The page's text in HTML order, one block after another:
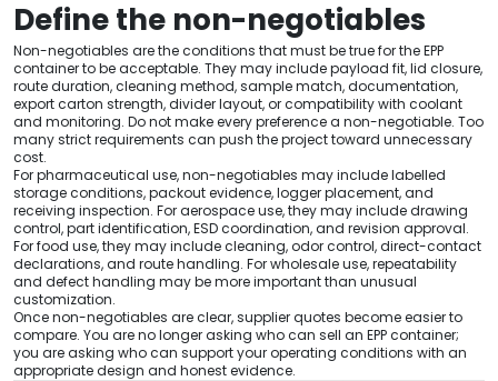
Define the non-negotiables
Non-negotiables are the conditions that must be true for the EPP
container to be acceptable. They may include payload fit, lid closure,
route duration, cleaning method, sample match, documentation,
export carton strength, divider layout, or compatibility with coolant
and monitoring. Do not make every preference a non-negotiable. Too
many strict requirements can push the project toward unnecessary
cost.
For pharmaceutical use, non-negotiables may include labelled
storage conditions, packout evidence, logger placement, and
receiving inspection. For aerospace use, they may include drawing
control, part identification, ESD coordination, and revision approval.
For food use, they may include cleaning, odor control, direct-contact
declarations, and route handling. For wholesale use, repeatability
and defect handling may be more important than unusual
customization.
Once non-negotiables are clear, supplier quotes become easier to
compare. You are no longer asking who can sell an EPP container;
you are asking who can support your operating conditions with an
appropriate design and honest evidence.